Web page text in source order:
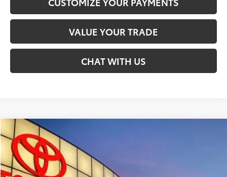
VALUE YOUR TRADE
CHAT WITH US
2026Toyota Prius
Special Offer
VIN:JTDACAAU1T3083993 Stock:T30020
SMARTPRICE:
Less
Compare Vehicle